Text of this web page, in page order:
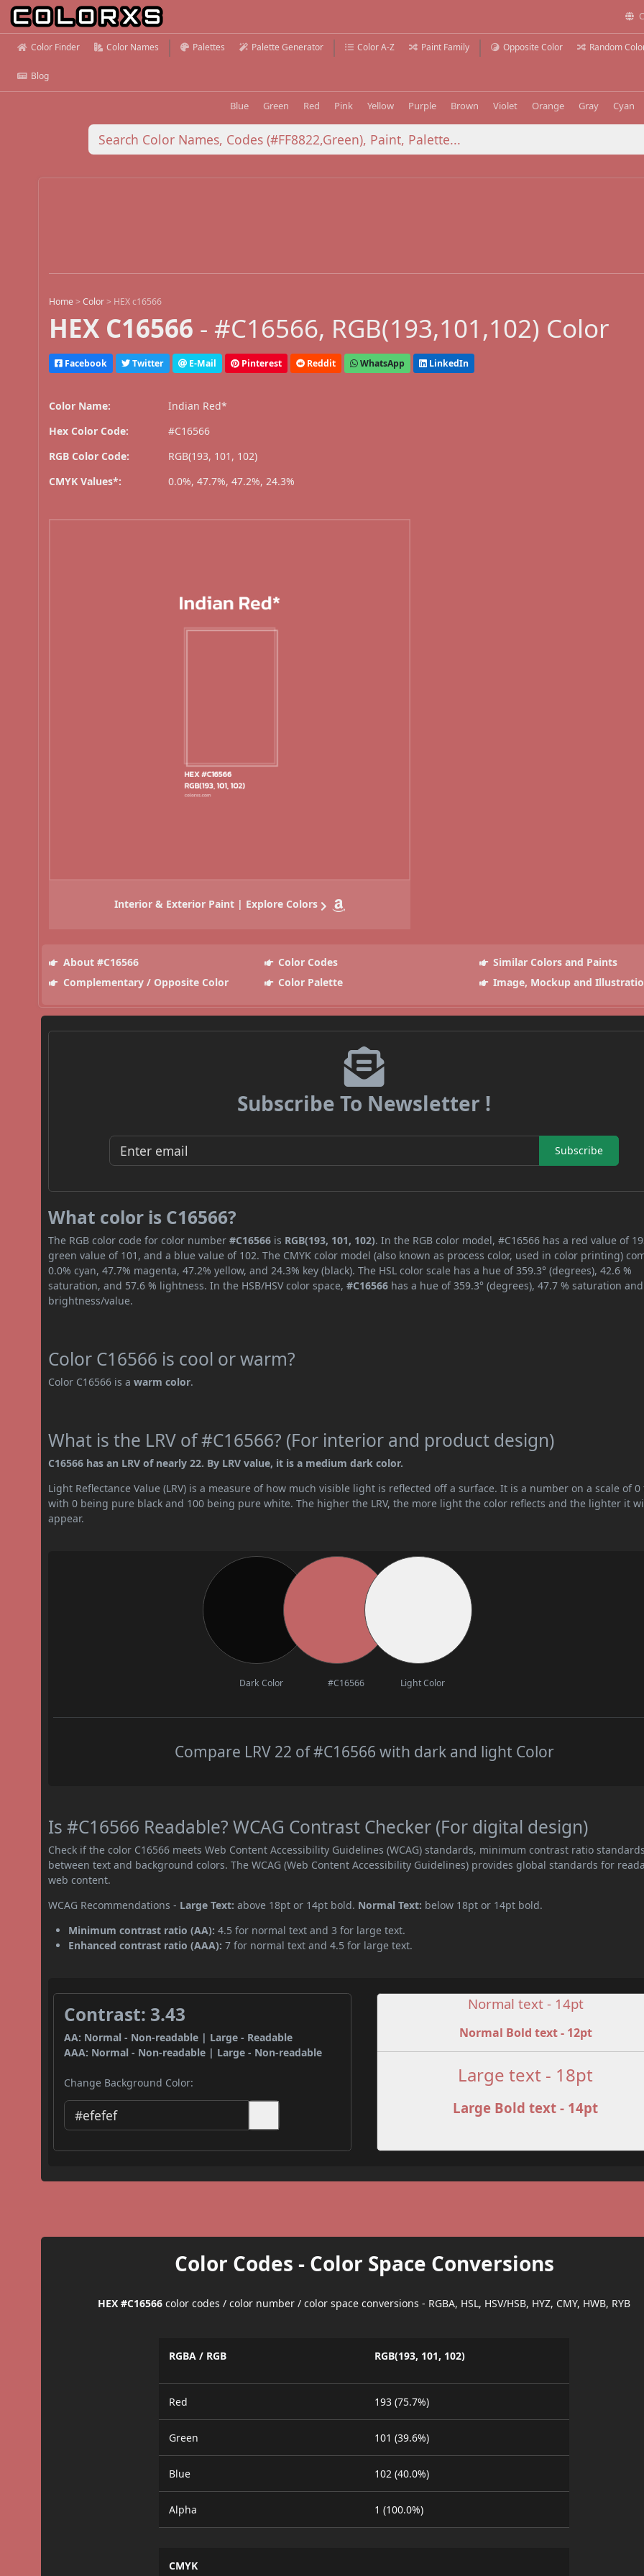
Color Finder Color Names Palettes Palette Generator Color A-Z Paint Family Opposite Color Random
Blog
Blue Green Red Pink Yellow Purple Brown Violet Orange Gray Cyan
Home >Color > HEX c16566
HEX C16566 - #C16566, RGB(193,101,102) Color
Facebook Twitter E-Mail Pinterest Reddit WhatsApp LinkedIn
Color Name:
Indian Red*
Hex Color Code:
#C16566
RGB Color Code:
RGB(193, 101, 102)
CMYK Values*:
0.0%, 47.7%, 47.2%, 24.3%
Interior & Exterior Paint | Explore Colors
About #C16566 Color Codes
Similar Colors and Paints
Complementary / Opposite Color
Color Palette Image, Mockup and
Subscribe To Newsletter !
Subscribe
What color is C16566?
The RGB color code for color number#C16566 is RGB(193, 101, 102). In the RGB color model, #C16566 has a red value of
green value of 101, and a blue value of 102. The CMYK color model (also known as process color, used in color printing)
0.0% cyan, 47.7% magenta, 47.2% yellow, and 24.3% key (black). The HSL color scale has a hue of 359.3° (degrees), 42.6 %
saturation, and 57.6 % lightness. In the HSB/HSV color space,#C16566 has a hue of 359.3° (degrees), 47.7 % saturation
brightness/value.
Color C16566 is cool or warm?
Color C16566 is awarm color.
What is the LRV of #C16566? (For interior and product design)
C16566 has an LRV of nearly 22. By LRV value, it is a medium dark color.
Light Reflectance Value (LRV) is a measure of how much visible light is reflected off a surface. It is a number on a scale of 0
with 0 being pure black and 100 being pure white. The higher the LRV, the more light the color reflects and the lighter it
appear.
Dark Color #C16566 Light Color
Compare LRV 22 of #C16566 with dark and light Color
Is #C16566 Readable? WCAG Contrast Checker (For digital design)
Check if the color C16566 meets Web Content Accessibility Guidelines (WCAG) standards, minimum contrast ratio standards
between text and background colors. The WCAG (Web Content Accessibility Guidelines) provides global standards for
web content.
WCAG Recommendations - Large Text: above 18pt or 14pt bold. Normal Text: below 18pt or 14pt bold.
Minimum contrast ratio (AA): 4.5 for normal text and 3 for large text.
Enhanced contrast ratio (AAA): 7 for normal text and 4.5 for large text.
Contrast: 3.43
AA: Normal - Non-readable | Large - Readable
AAA: Normal - Non-readable | Large - Non-readable
Change Background Color:
Normal text - 14pt
Normal Bold text - 12pt
Large text - 18pt
Large Bold text - 14pt
Color Codes - Color Space Conversions
HEX #C16566 color codes / color number / color space conversions - RGBA, HSL, HSV/HSB, HYZ, CMY, HWB, RYB
RGBA / RGB RGB(193, 101, 102)
Red 193 (75.7%)
Green 101 (39.6%)
Blue 102 (40.0%)
Alpha 1 (100.0%)
CMYK